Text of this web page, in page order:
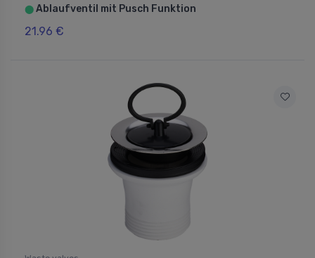
⬤ Ablaufventil mit Pusch Funktion
21.96 €